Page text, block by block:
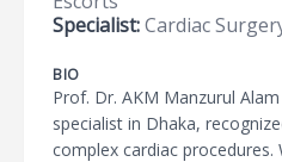
Specialist:Cardiac
BIO
Prof. Dr. AKM Manzurul
specialist in Dhaka,
complex cardiac procedures.